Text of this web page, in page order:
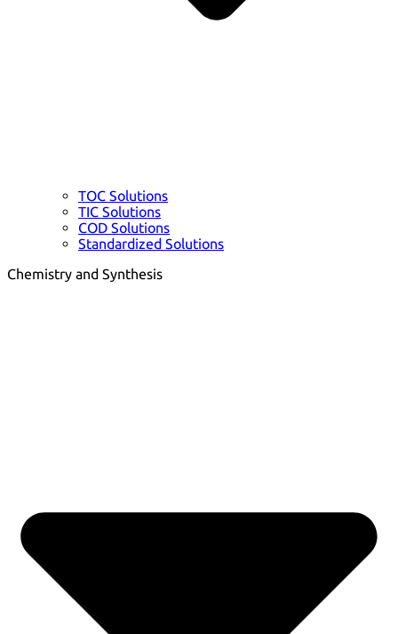
TOC Solutions
TIC Solutions
COD Solutions
Standardized Solutions
Chemistry and Synthesis